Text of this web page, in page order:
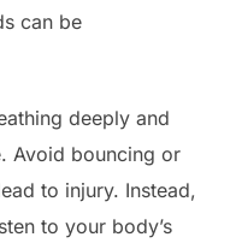
can be
deeply and
Avoid bouncing or
to injury. Instead,
to your body’s